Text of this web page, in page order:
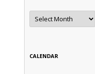
Archives
CALENDAR